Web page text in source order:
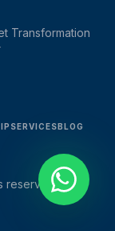
Transformation
SERVICESBLOG
reserved.